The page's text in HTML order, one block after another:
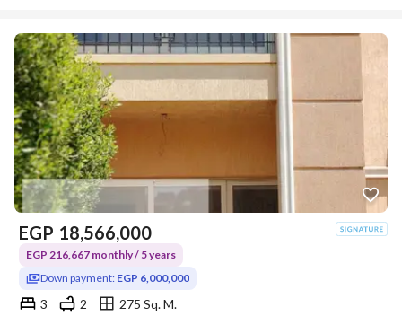
EGP 18,566,000
EGP 216,667 monthly / 5 years
Down payment: EGP 6,000,000
3 2
275 Sq. M.